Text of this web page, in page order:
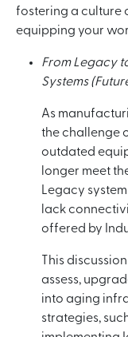
fostering a culture
equipping your
From Legacy
Systems
As
the challenge
outdated
longer meet
Legacy
lack
offered by
This
assess,
into aging
strategies,